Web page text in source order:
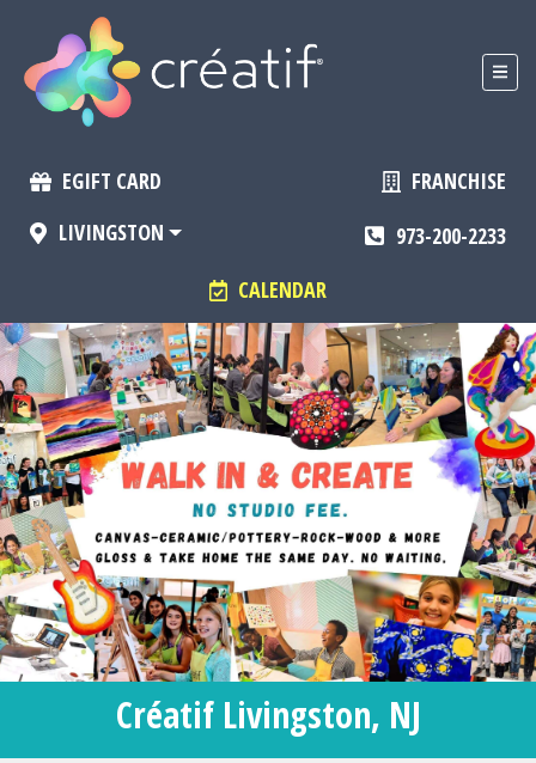
EGIFT CARD
FRANCHISE
LIVINGSTON
973-200-2233
CALENDAR
Créatif Livingston, NJ